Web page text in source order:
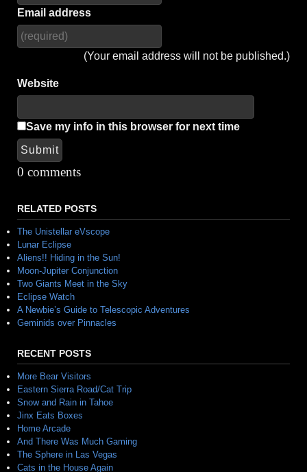
Email address
(Your email address will not be published.)
Website
Save my info in this browser for next time
Submit
Alternative:
0 comments
RELATED POSTS
The Unistellar eVscope
Lunar Eclipse
Aliens!! Hiding in the Sun!
Moon-Jupiter Conjunction
Two Giants Meet in the Sky
Eclipse Watch
A Newbie’s Guide to Telescopic Adventures
Geminids over Pinnacles
RECENT POSTS
More Bear Visitors
Eastern Sierra Road/Cat Trip
Snow and Rain in Tahoe
Jinx Eats Boxes
Home Arcade
And There Was Much Gaming
The Sphere in Las Vegas
Cats in the House Again